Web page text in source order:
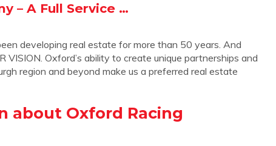
– A Full Service …
developing real estate for more than 50 years. And
VISION. Oxford’s ability to create unique partnerships and
region and beyond make us a preferred real estate
about Oxford Racing